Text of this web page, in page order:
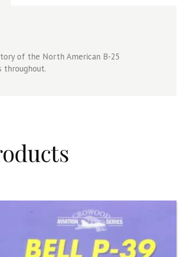
of the North American B-25